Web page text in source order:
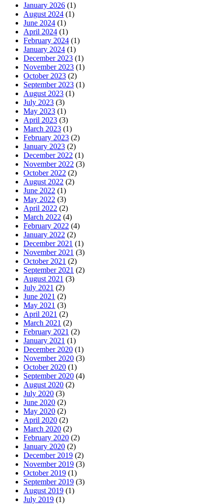
January 2026 (1)
August 2024 (1)
June 2024 (1)
April 2024 (1)
February 2024 (1)
January 2024 (1)
December 2023 (1)
November 2023 (1)
October 2023 (2)
September 2023 (1)
August 2023 (1)
July 2023 (3)
May 2023 (1)
April 2023 (3)
March 2023 (1)
February 2023 (2)
January 2023 (2)
December 2022 (1)
November 2022 (3)
October 2022 (2)
August 2022 (2)
June 2022 (1)
May 2022 (3)
April 2022 (2)
March 2022 (4)
February 2022 (4)
January 2022 (2)
December 2021 (1)
November 2021 (3)
October 2021 (2)
September 2021 (2)
August 2021 (3)
July 2021 (2)
June 2021 (2)
May 2021 (3)
April 2021 (2)
March 2021 (2)
February 2021 (2)
January 2021 (1)
December 2020 (1)
November 2020 (3)
October 2020 (1)
September 2020 (4)
August 2020 (2)
July 2020 (3)
June 2020 (2)
May 2020 (2)
April 2020 (2)
March 2020 (2)
February 2020 (2)
January 2020 (2)
December 2019 (2)
November 2019 (3)
October 2019 (1)
September 2019 (3)
August 2019 (1)
July 2019 (1)